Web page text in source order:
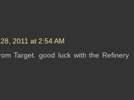
2011 at 2:54 AM
Target. good luck with the Refinery